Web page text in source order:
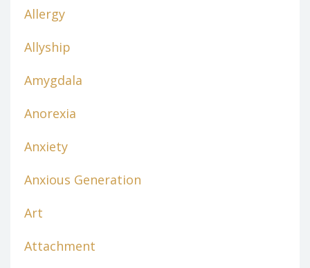
Allergy
Allyship
Amygdala
Anorexia
Anxiety
Anxious Generation
Art
Attachment